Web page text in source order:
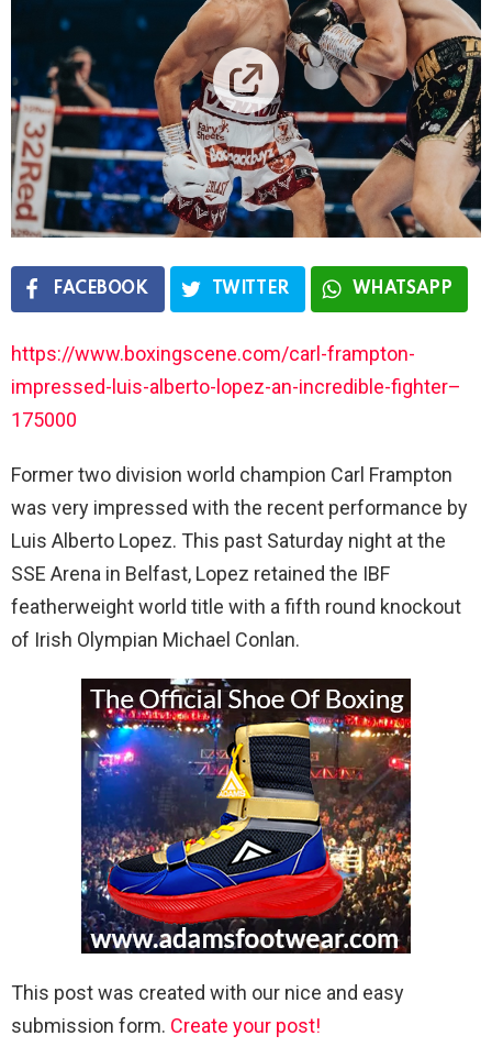
FACEBOOK TWITTER WHATSAPP
https://www.boxingscene.com/carl-frampton-
impressed-luis-alberto-lopez-an-incredible-fighter–
175000
Former two division world champion Carl Frampton
was very impressed with the recent performance by
Luis Alberto Lopez. This past Saturday night at the
SSE Arena in Belfast, Lopez retained the IBF
featherweight world title with a fifth round knockout
of Irish Olympian Michael Conlan.
This post was created with our nice and easy
submission form. Create your post!